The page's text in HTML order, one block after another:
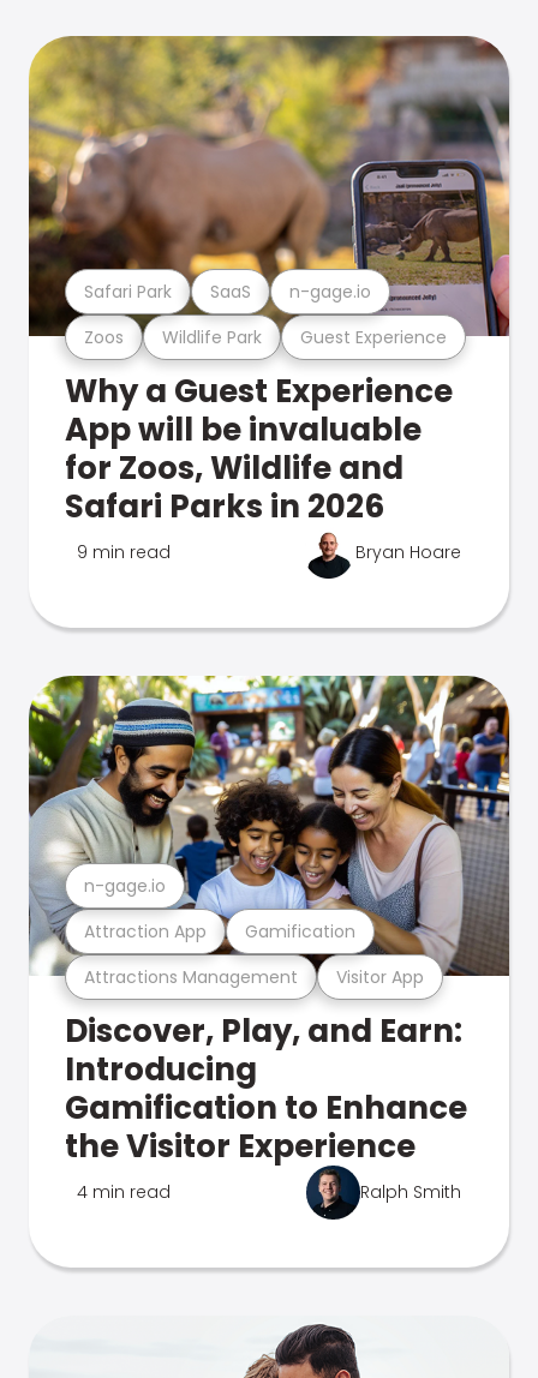
Zoos Wildlife Park Guest Experience
Safari Park SaaS n-gage.io
Why a Guest Experience
App will be invaluable
for Zoos, Wildlife and
Safari Parks in 2026
9 min read Bryan Hoare
Attractions Management Visitor App
Attraction App Gamification
n-gage.io
Discover, Play, and Earn:
Introducing
Gamification to Enhance
the Visitor Experience
4 min read Ralph Smith